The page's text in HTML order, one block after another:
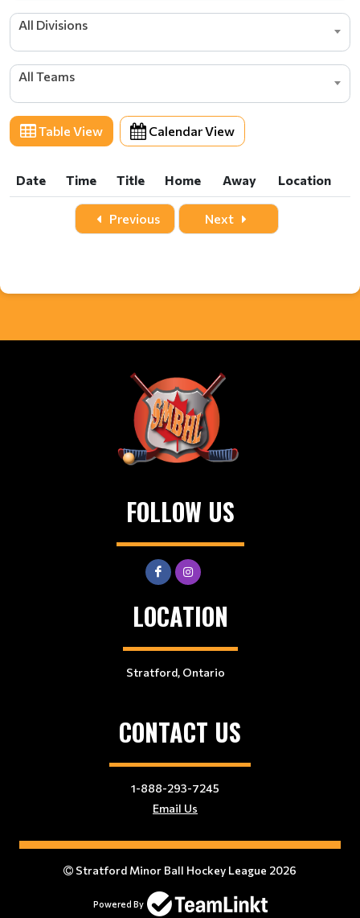
All Divisions
All Teams
Table View Calendar View
Date Time Title Home Away
Location
Time Title Home Away Location
Previous Next
FOLLOW US
LOCATION
Stratford, Ontario
CONTACT US
1-888-293-7245
Email Us
Stratford Minor Ball Hockey League 2026
Powered By